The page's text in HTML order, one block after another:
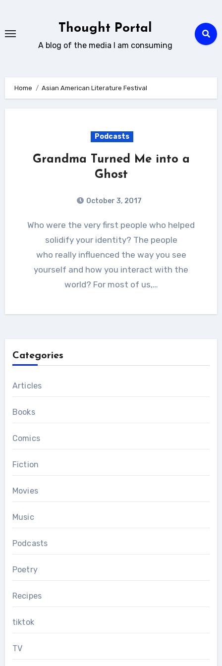
content
Thought Portal
A blog of the media I am consuming
Home Asian American Literature Festival
Podcasts
Grandma Turned Me into a
Ghost
October 3, 2017
Who were the very first people who helped
solidify your identity? The people
who really influenced the way you see
yourself and how you interact with the
world? For most of us,…
Categories
Articles
Books
Comics
Fiction
Movies
Music
Podcasts
Poetry
Recipes
tiktok
TV